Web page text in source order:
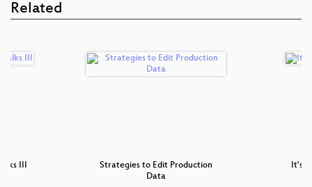
Related
III
Strategies to Edit Production
Data
It's